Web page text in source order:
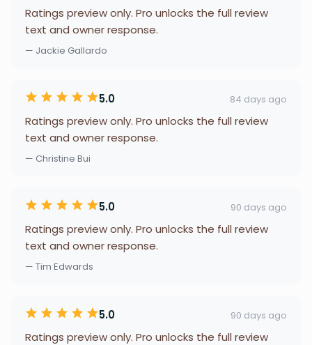
Ratings preview only. Pro unlocks the full review
text and owner response.
— Jackie Gallardo
5.0 84 days ago
Ratings preview only. Pro unlocks the full review
text and owner response.
— Christine Bui
5.0 90 days ago
Ratings preview only. Pro unlocks the full review
text and owner response.
— Tim Edwards
5.0 90 days ago
Ratings preview only. Pro unlocks the full review